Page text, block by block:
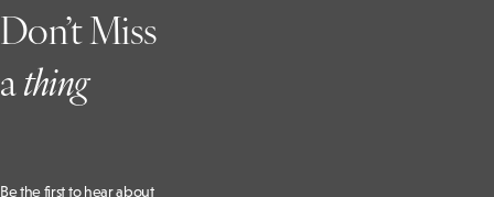
Don’t Miss
athing
Be the first to hear about